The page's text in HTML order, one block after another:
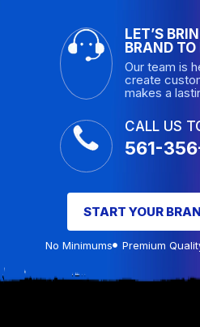
LET’S
BRAND TO
Our team is
create
makes a
CALL US
561-
START YOUR
No Minimums Premium